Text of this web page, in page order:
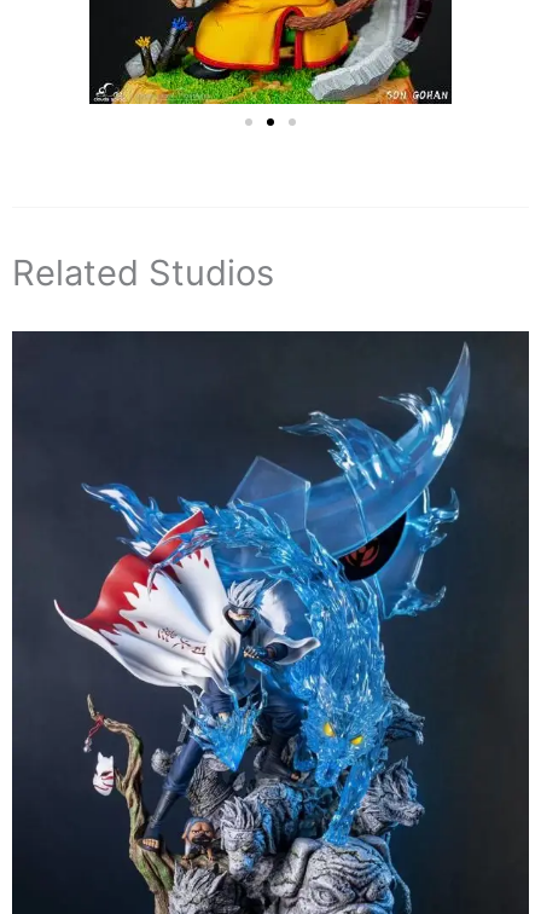
Related Studios